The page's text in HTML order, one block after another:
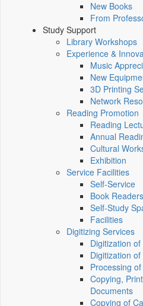
New Books
From
Study Support
Library Workshops
Experience &
Music
New
3D Printing
Network
Reading Promotion
Reading
Annual
Cultural
Exhibition
Service Facilities
Self-Service
Book Readers
Self-Study
Facilities
Digitizing Services
Digitization
Digitization
Processing
Copying,
Documents
Copying of